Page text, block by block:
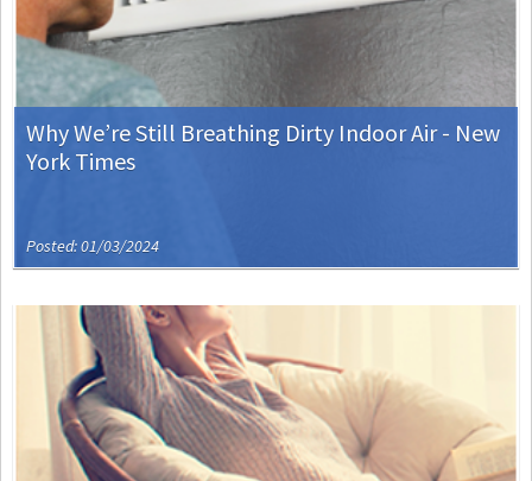
Why We’re Still Breathing Dirty Indoor Air - New
York Times
Posted: 01/03/2024